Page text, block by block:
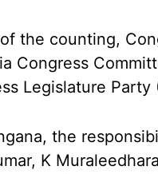
the counting,
Congress
Legislature
the
K